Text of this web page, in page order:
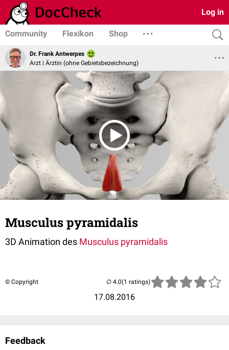
Log in
Community Flexikon Shop
Dr. Frank Antwerpes
Arzt | Ärztin (ohne Gebietsbezeichnung)
Musculus pyramidalis
3D Animation des Musculus pyramidalis
© Copyright
17.08.2016
(1 ratings)
Feedback